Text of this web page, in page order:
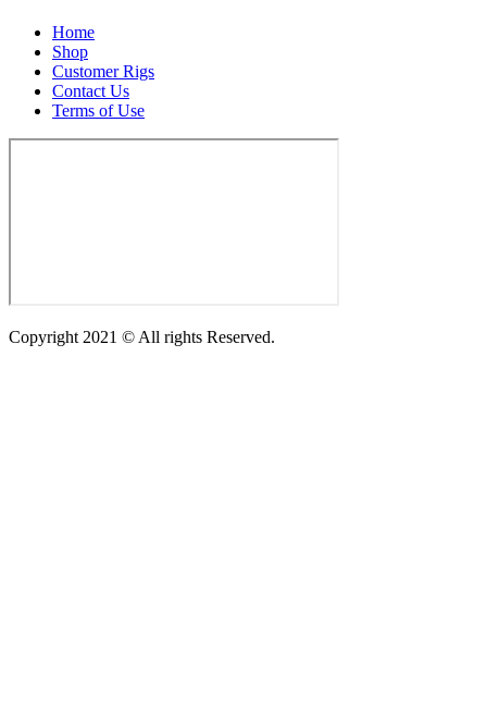
Home
Shop
Customer Rigs
Contact Us
Terms of Use
Copyright 2021 © All rights Reserved.